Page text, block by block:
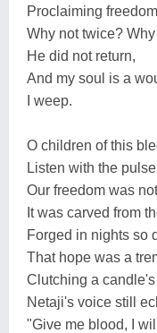
Proclaiming
Why not twice?
He did not return,
And my soul is a
I weep.
O children of this
Listen with the
Our freedom was
It was carved from
Forged in nights so
That hope was a
Clutching a
Netaji's voice still
"Give me blood, I